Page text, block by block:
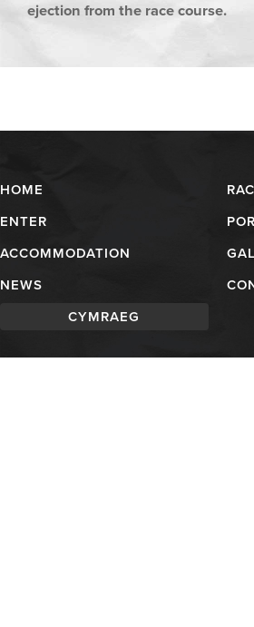
ejection from the race course.
HOME
ENTER
ACCOMMODATION
NEWS
CYMRAEG